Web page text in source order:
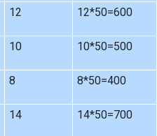
12 12*50=600
10 10*50=500
8 8*50=400
14 14*50=700